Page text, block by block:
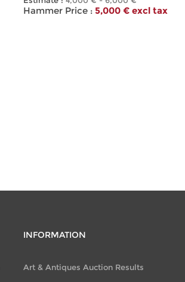
Hammer Price : 5,000 € excl tax
INFORMATION
Art & Antiques Auction Results